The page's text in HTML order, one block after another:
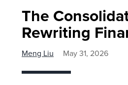
The
Rewriting
Meng Liu May 31, 2026